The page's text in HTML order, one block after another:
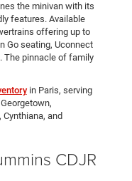
the minivan with its
features. Available
offering up to
Go seating, Uconnect
The pinnacle of family
in Paris, serving
and
CDJR